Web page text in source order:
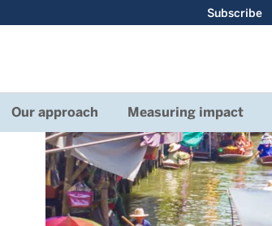
Subscribe
Our approach Measuring impact